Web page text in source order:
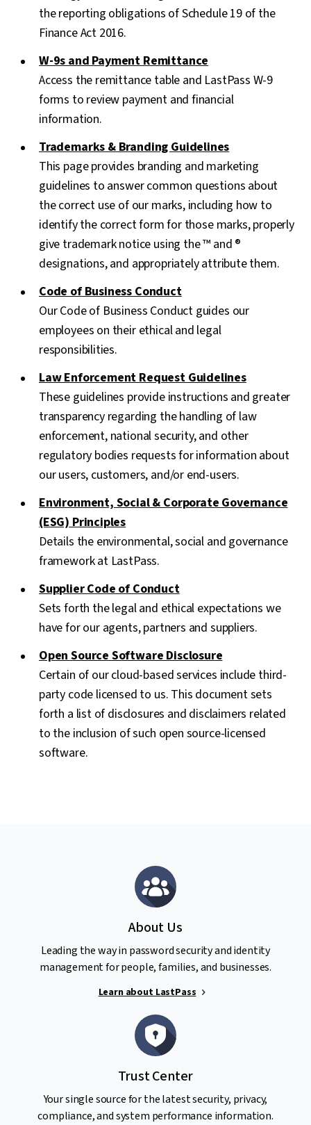
the reporting obligations of Schedule 19 of the
Finance Act 2016.
W-9s and Payment Remittance
Access the remittance table and LastPass W-9
forms to review payment and financial
information.
Trademarks & Branding Guidelines
This page provides branding and marketing
guidelines to answer common questions about
the correct use of our marks, including how to
identify the correct form for those marks, properly
give trademark notice using the ™ and ®
designations, and appropriately attribute them.
Code of Business Conduct
Our Code of Business Conduct guides our
employees on their ethical and legal
responsibilities.
Law Enforcement Request Guidelines
These guidelines provide instructions and greater
transparency regarding the handling of law
enforcement, national security, and other
regulatory bodies requests for information about
our users, customers, and/or end-users.
Environment, Social & Corporate Governance
(ESG) Principles
Details the environmental, social and governance
framework at LastPass.
Supplier Code of Conduct
Sets forth the legal and ethical expectations we
have for our agents, partners and suppliers.
Open Source Software Disclosure
Certain of our cloud-based services include third-
party code licensed to us. This document sets
forth a list of disclosures and disclaimers related
to the inclusion of such open source-licensed
software.
About Us
Leading the way in password security and identity
management for people, families, and businesses.
Learn about LastPass
Trust Center
Your single source for the latest security, privacy,
compliance, and system performance information.